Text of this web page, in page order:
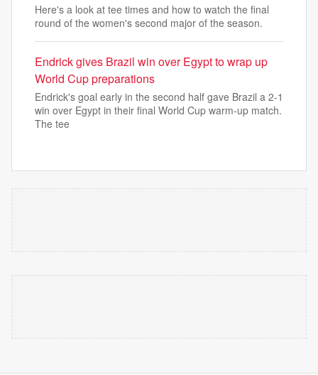
Here's a look at tee times and how to watch the final
round of the women's second major of the season.
Endrick gives Brazil win over Egypt to wrap up
World Cup preparations
Endrick's goal early in the second half gave Brazil a 2-1
win over Egypt in their final World Cup warm-up match.
The tee